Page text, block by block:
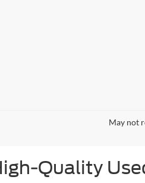
May not
Quality